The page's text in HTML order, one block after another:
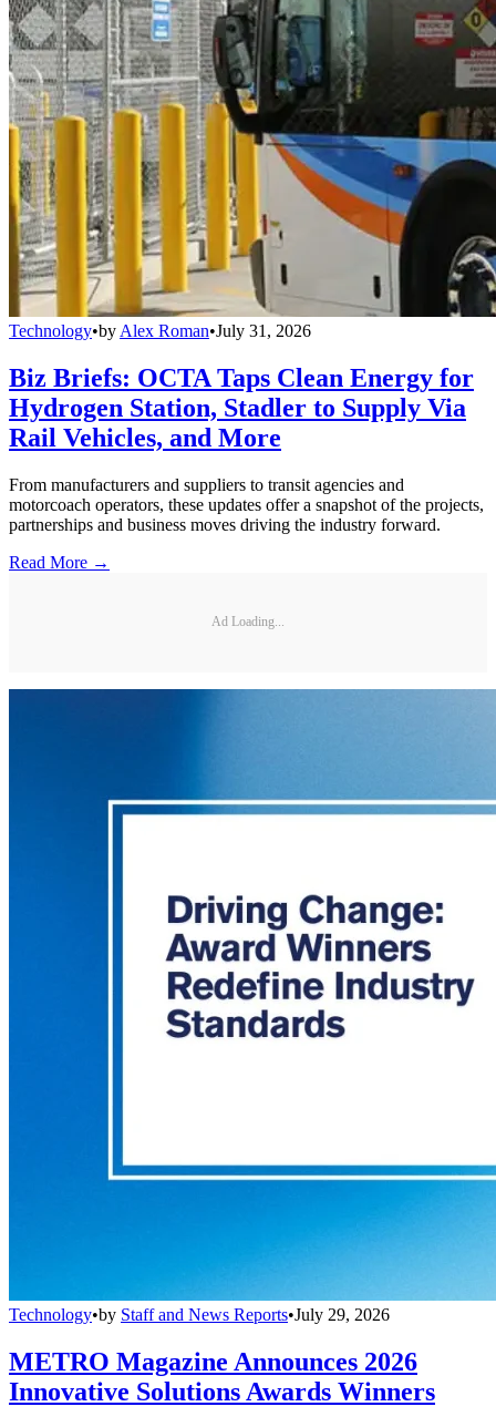
Technology•by Alex Roman•July 31, 2026
Biz Briefs: OCTA Taps Clean Energy for
Hydrogen Station, Stadler to Supply Via
Rail Vehicles, and More
From manufacturers and suppliers to transit agencies and
motorcoach operators, these updates offer a snapshot of the projects,
partnerships and business moves driving the industry forward.
Read More →
Ad Loading...
Technology•by Staff and News Reports•July 29, 2026
METRO Magazine Announces 2026
Innovative Solutions Awards Winners